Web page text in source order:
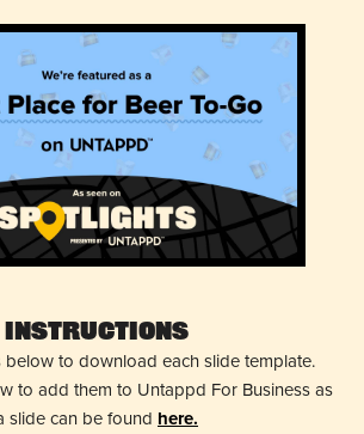
Instructions
below to download each slide template.
to add them to Untappd For Business as
slide can be found here.